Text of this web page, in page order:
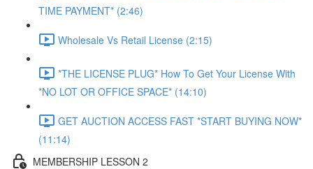
TIME PAYMENT* (2:46)
Wholesale Vs Retail License (2:15)
*THE LICENSE PLUG* How To Get Your License With
*NO LOT OR OFFICE SPACE* (14:10)
GET AUCTION ACCESS FAST *START BUYING NOW*
(11:14)
MEMBERSHIP LESSON 2